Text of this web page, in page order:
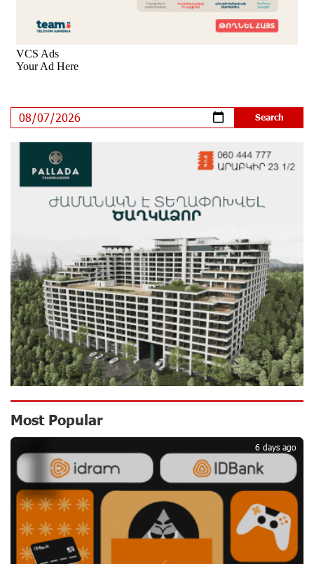
Scholarship recipients of the “Armenian Virtuosos”
Program participated in the Järvi Academy and Pärnu
Music Festival in Estonia, representing Armenia on the
Ucom Supports the Installation of a 15 kW Solar Power
Plant at the Vayk Sports School
14 days ago
New Financial Skills at the Davidbek Games:
Idram&IDBank
CashIn Services at AraratBank ATMs: Fast, Simple, and
Secure
17 days ago
Ucom Sales and Service Center Reopens at 3/47
Yerevanyan Street in Yeghvard
17 days ago
Up to 25% idcoin when purchasing Flyone flight tickets:
Idram&IDBank
20 days ago
Converse Bank Named Armenia’s Best Digital Bank for
Consumers by Euromoney
20 days ago
Ucom and Microsoft Innovation Center Help School
Most Popular
6 days ago
1